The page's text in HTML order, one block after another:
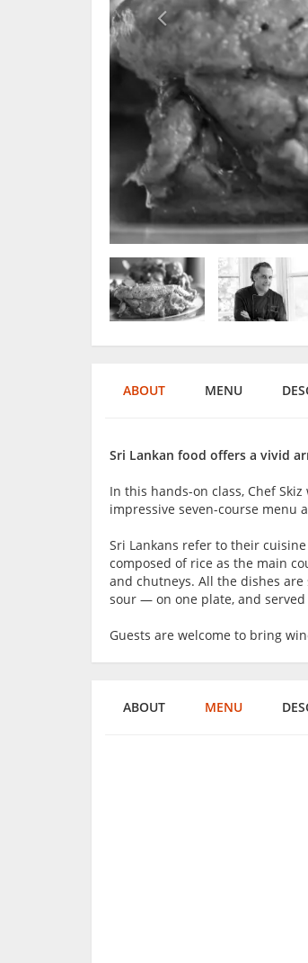
ABOUT MENU
Sri Lankan food offers a vivid
In this hands-on class, Chef
impressive seven-course menu
Sri Lankans refer to their
composed of rice as the main
and chutneys. All the dishes
sour — on one plate, and
Guests are welcome to bring
ABOUT MENU